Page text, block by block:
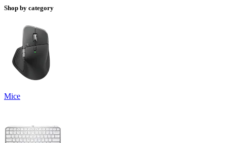
Shop by category
Mice